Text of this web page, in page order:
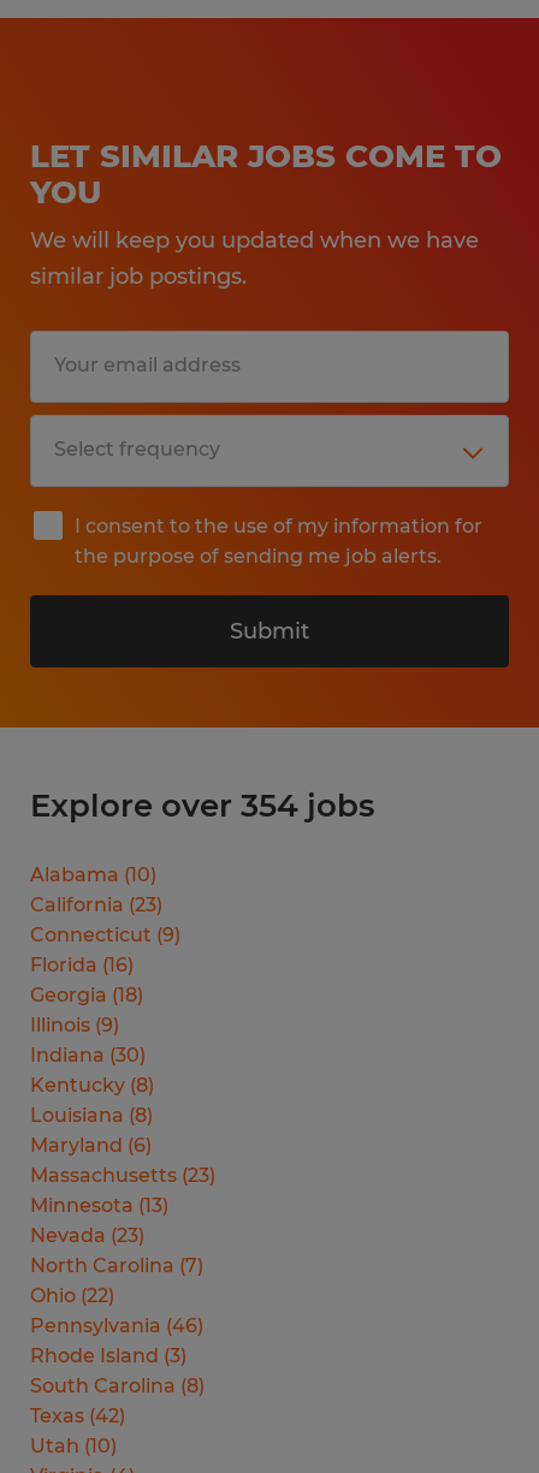
LET SIMILAR JOBS COME TO
YOU
We will keep you updated when we have
similar job postings.
I consent to the use of my information for
the purpose of sending me job alerts.
Submit
Explore over 354 jobs
Alabama (10)
California (23)
Connecticut (9)
Florida (16)
Georgia (18)
Illinois (9)
Indiana (30)
Kentucky (8)
Louisiana (8)
Maryland (6)
Massachusetts (23)
Minnesota (13)
Nevada (23)
North Carolina (7)
Ohio (22)
Pennsylvania (46)
Rhode Island (3)
South Carolina (8)
Texas (42)
Utah (10)